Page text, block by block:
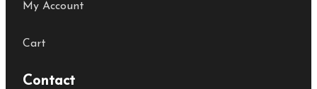
My Account
Cart
Contact